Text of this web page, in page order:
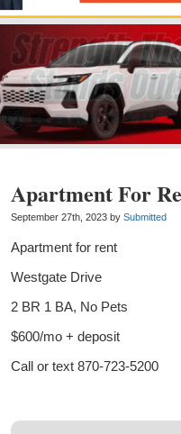
Apartment For
September 27th, 2023 by Submitted
Apartment for rent
Westgate Drive
2 BR 1 BA, No Pets
$600/mo + deposit
Call or text 870-723-5200